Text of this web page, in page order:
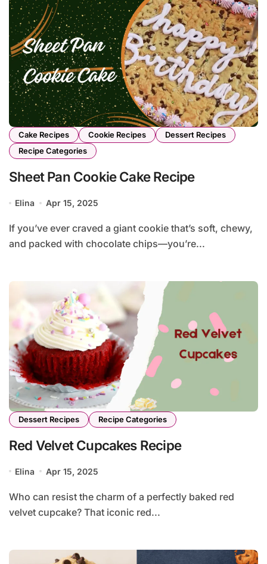
Cake Recipes Cookie Recipes
Dessert Recipes
Recipe Categories
Sheet Pan Cookie Cake Recipe
Elina Apr 15, 2025
If you’ve ever craved a giant cookie that’s soft, chewy,
and packed with chocolate chips—you’re...
Dessert Recipes Recipe Categories
Red Velvet Cupcakes Recipe
Elina Apr 15, 2025
Who can resist the charm of a perfectly baked red
velvet cupcake? That iconic red...